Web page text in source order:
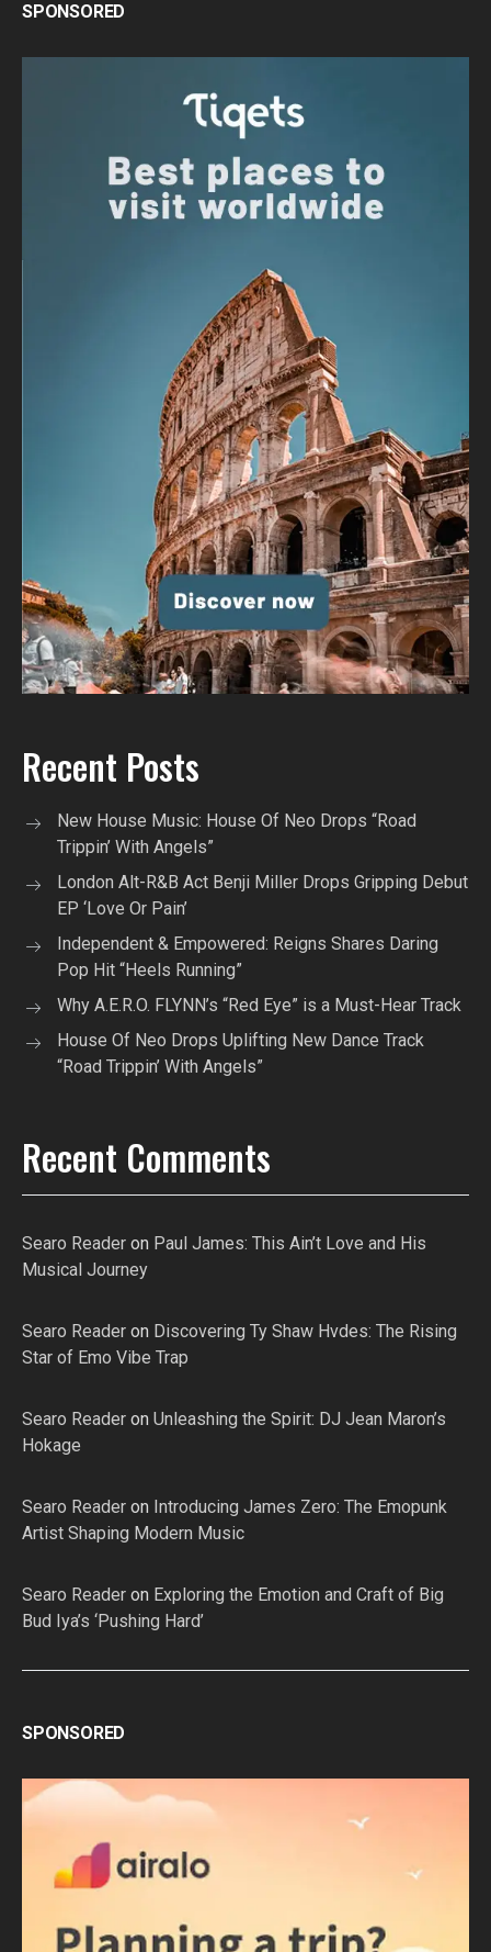
SPONSORED
Recent Posts
New House Music: House Of Neo Drops “Road
Trippin’ With Angels”
London Alt-R&B Act Benji Miller Drops Gripping Debut
EP ‘Love Or Pain’
Independent & Empowered: Reigns Shares Daring
Pop Hit “Heels Running”
Why A.E.R.O. FLYNN’s “Red Eye” is a Must-Hear Track
House Of Neo Drops Uplifting New Dance Track
“Road Trippin’ With Angels”
Recent Comments
Searo Reader on Paul James: This Ain’t Love and His
Musical Journey
Searo Reader on Discovering Ty Shaw Hvdes: The Rising
Star of Emo Vibe Trap
Searo Reader on Unleashing the Spirit: DJ Jean Maron’s
Hokage
Searo Reader on Introducing James Zero: The Emopunk
Artist Shaping Modern Music
Searo Reader on Exploring the Emotion and Craft of Big
Bud Iya’s ‘Pushing Hard’
SPONSORED